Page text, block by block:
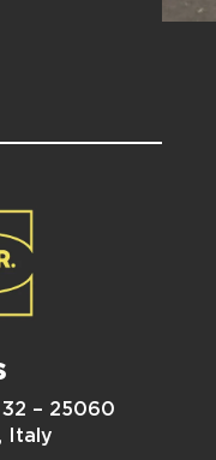
32 – 25060
Italy